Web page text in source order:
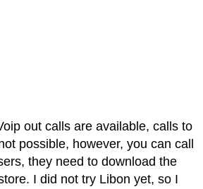
out calls are available, calls to
possible, however, you can call
they need to download the
I did not try Libon yet, so I